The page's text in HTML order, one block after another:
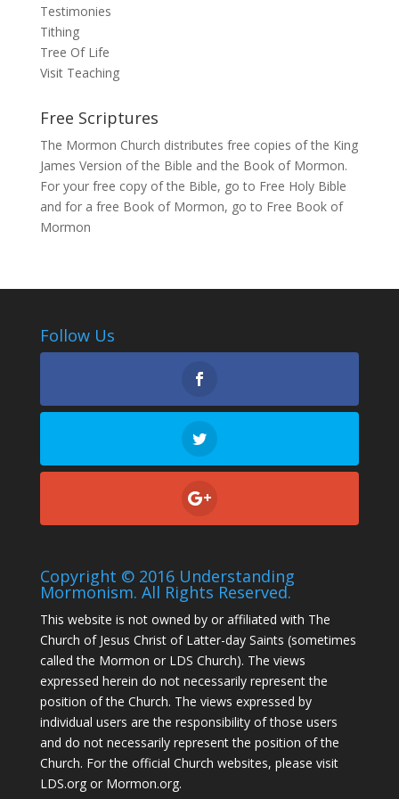
Testimonies
Tithing
Tree Of Life
Visit Teaching
Free Scriptures
The Mormon Church distributes free copies of the King
James Version of the Bible and the Book of Mormon.
For your free copy of the Bible, go to Free Holy Bible
and for a free Book of Mormon, go to Free Book of
Mormon
Follow Us
Copyright © 2016 Understanding
Mormonism. All Rights Reserved.
This website is not owned by or affiliated with The
Church of Jesus Christ of Latter-day Saints (sometimes
called the Mormon or LDS Church). The views
expressed herein do not necessarily represent the
position of the Church. The views expressed by
individual users are the responsibility of those users
and do not necessarily represent the position of the
Church. For the official Church websites, please visit
LDS.org or Mormon.org.